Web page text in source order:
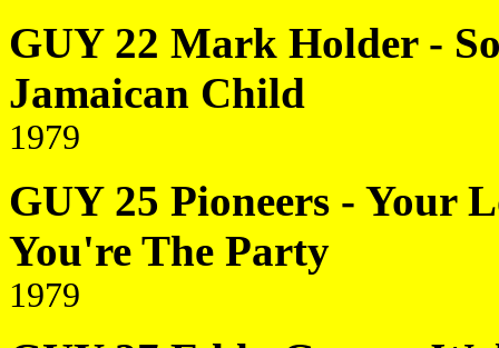
GUY 22 Mark Holder -
Jamaican Child
1979
GUY 25 Pioneers - Your
You're The Party
1979